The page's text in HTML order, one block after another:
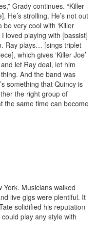
Grady continues. “Killer
He’s strolling. He’s not out
be very cool with ‘Killer
loved playing with [bassist]
Ray plays… [sings triplet
which gives ‘Killer Joe’
let Ray deal, let him
And the band was
something that Quincy is
the right group of
the same time can become
York. Musicians walked
live gigs were plentiful. It
solidified his reputation
play any style with